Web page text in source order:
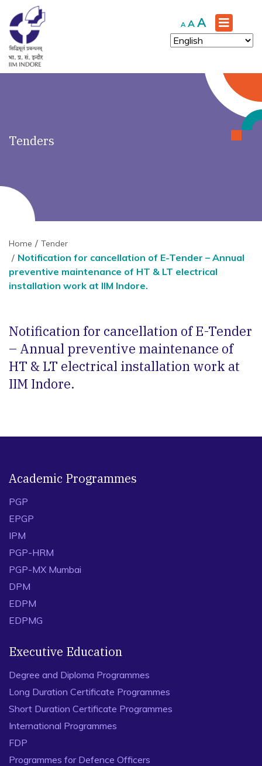
A Decrease
font
size.
A Reset
font
size.
A Increase
font
size.
Tenders
Home Tender
Notification for cancellation of E-Tender – Annual
preventive maintenance of HT & LT electrical
installation work at IIM Indore.
Notification for cancellation of E-Tender
– Annual preventive maintenance of
HT & LT electrical installation work at
IIM Indore.
Academic Programmes
PGP
EPGP
IPM
PGP-HRM
PGP-MX Mumbai
DPM
EDPM
EDPMG
Executive Education
Degree and Diploma Programmes
Long Duration Certificate Programmes
Short Duration Certificate Programmes
International Programmes
FDP
Programmes for Defence Officers